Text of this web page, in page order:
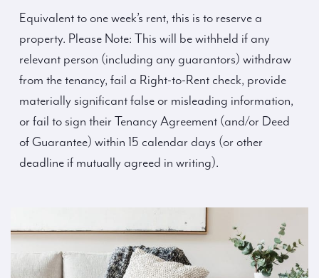
Equivalent to one week’s rent, this is to reserve a
property. Please Note: This will be withheld if any
relevant person (including any guarantors) withdraw
from the tenancy, fail a Right-to-Rent check, provide
materially significant false or misleading information,
or fail to sign their Tenancy Agreement (and/or Deed
of Guarantee) within 15 calendar days (or other
deadline if mutually agreed in writing).